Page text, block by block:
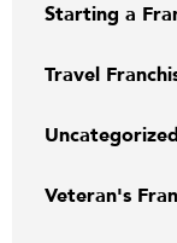
Starting a
Travel
Uncategorized
Veteran's